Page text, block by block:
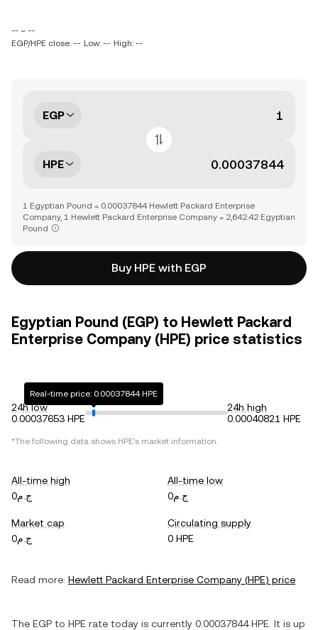
-- ~ --
EGP/HPE close: -- Low: -- High: --
EGP
HPE
1 Egyptian Pound = 0.00037844 Hewlett Packard Enterprise
Company, 1 Hewlett Packard Enterprise Company = 2,642.42 Egyptian
Pound
Buy HPE with EGP
Egyptian Pound (EGP) to Hewlett Packard
Enterprise Company (HPE) price statistics
24h low
0.00037653 HPE
Real-time price: 0.00037844 HPE
24h high
0.00040821 HPE
*The following data shows HPE's market information.
All-time high
ج.م0
All-time low
ج.م0
Market cap
ج.م0
Circulating supply
0 HPE
Read more: Hewlett Packard Enterprise Company (HPE) price
The EGP to HPE rate today is currently 0.00037844 HPE . It is up